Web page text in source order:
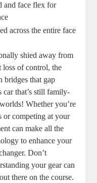
and face flex for
across the entire face
shied away from
loss of control, the
bridges that gap
car that’s still family-
Whether you’re
or competing at your
can make all the
to enhance your
Don’t
your gear can
there on the course.